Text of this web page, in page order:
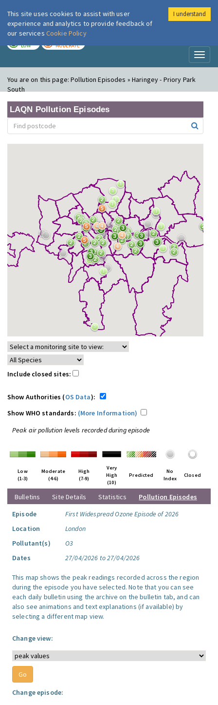
London Air
LOW MODERATE
You are on this page:Pollution Episodes » Haringey - Priory Park
South
LAQN Pollution Episodes
Include closed sites:
Show Authorities (OS Data):
Show WHO standards: (More Information)
Peak air pollution levels recorded during episode
Low
(1-3)
Moderate
(4-6)
High
(7-9)
Very
High
(10)
Predicted
No
Index
Closed
Bulletins Site Details Statistics
Pollution Episodes
Episode
First Widespread Ozone Episode of 2026
Location
London
Pollutant(s)
O3
Dates
27/04/2026 to 27/04/2026
This map shows the peak readings recorded across the region
during the episode you have selected. Note that you can see
each daily bulletin using the archive on the bulletin tab, and can
also see animations and text explanations (if available) by
selecting a different map view.
Change view:
Change episode:
This site uses cookies to assist with user
experience and analytics to provide feedback of
our services Cookie Policy
I understand